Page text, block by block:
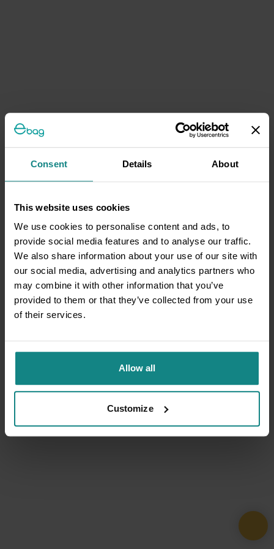
Consent Details About
This website uses cookies
We use cookies to personalise content and ads, to
provide social media features and to analyse our traffic.
We also share information about your use of our site with
our social media, advertising and analytics partners who
may combine it with other information that you’ve
provided to them or that they’ve collected from your use
of their services.
Allow all
Customize